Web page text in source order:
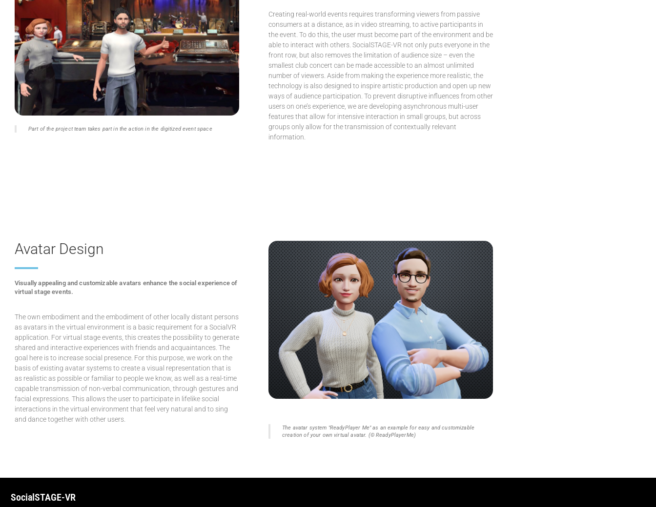
Part of the project team takes part in the action in the digitized event space
Creating real-world events requires transforming viewers from passive
consumers at a distance, as in video streaming, to active participants in
the event. To do this, the user must become part of the environment and be
able to interact with others. SocialSTAGE-VR not only puts everyone in the
front row, but also removes the limitation of audience size – even the
smallest club concert can be made accessible to an almost unlimited
number of viewers. Aside from making the experience more realistic, the
technology is also designed to inspire artistic production and open up new
ways of audience participation. To prevent disruptive influences from other
users on one’s experience, we are developing asynchronous multi-user
features that allow for intensive interaction in small groups, but across
groups only allow for the transmission of contextually relevant
information.
Avatar Design
Visually appealing and customizable avatars enhance the social experience of
virtual stage events.
The own embodiment and the embodiment of other locally distant persons
as avatars in the virtual environment is a basic requirement for a SocialVR
application. For virtual stage events, this creates the possibility to generate
shared and interactive experiences with friends and acquaintances. The
goal here is to increase social presence. For this purpose, we work on the
basis of existing avatar systems to create a visual representation that is
as realistic as possible or familiar to people we know, as well as a real-time
capable transmission of non-verbal communication, through gestures and
facial expressions. This allows the user to participate in lifelike social
interactions in the virtual environment that feel very natural and to sing
and dance together with other users.
The avatar system "ReadyPlayer Me" as an example for easy and customizable
creation of your own virtual avatar. (© ReadyPlayerMe)
SocialSTAGE-VR